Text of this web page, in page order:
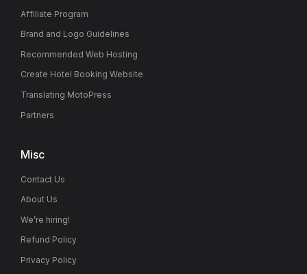
Affiliate Program
Brand and Logo Guidelines
Recommended Web Hosting
Create Hotel Booking Website
Translating MotoPress
Partners
Misc
Contact Us
About Us
We’re hiring!
Refund Policy
Privacy Policy